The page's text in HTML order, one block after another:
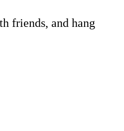
friends, and hang